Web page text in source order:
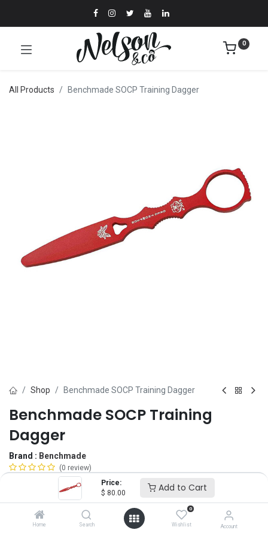
Price:
$ 80.00 Add to Cart
Home Search
0
Wishlist Account
0
All Products Benchmade SOCP Training Dagger
Shop Benchmade SOCP Training Dagger
Benchmade SOCP Training
Dagger
Brand : Benchmade
(0 review)
Add to Cart ADD TO WISHLIST